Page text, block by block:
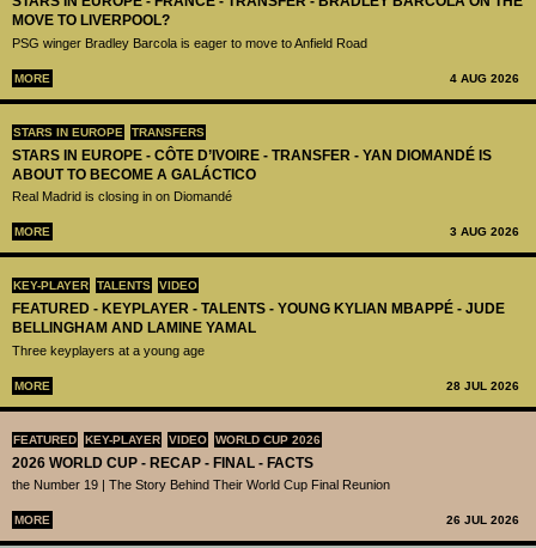
MOVE TO LIVERPOOL?
PSG winger Bradley Barcola is eager to move to Anfield Road
MORE 4 AUG 2026
STARS IN EUROPE TRANSFERS
STARS IN EUROPE - CÔTE D’IVOIRE - TRANSFER - YAN DIOMANDÉ IS
ABOUT TO BECOME A GALÁCTICO
Real Madrid is closing in on Diomandé
MORE 3 AUG 2026
KEY-PLAYER TALENTS VIDEO
FEATURED - KEYPLAYER - TALENTS - YOUNG KYLIAN MBAPPÉ - JUDE
BELLINGHAM AND LAMINE YAMAL
Three keyplayers at a young age
MORE 28 JUL 2026
FEATURED KEY-PLAYER VIDEO WORLD CUP 2026
2026 WORLD CUP - RECAP - FINAL - FACTS
the Number 19 | The Story Behind Their World Cup Final Reunion
MORE 26 JUL 2026